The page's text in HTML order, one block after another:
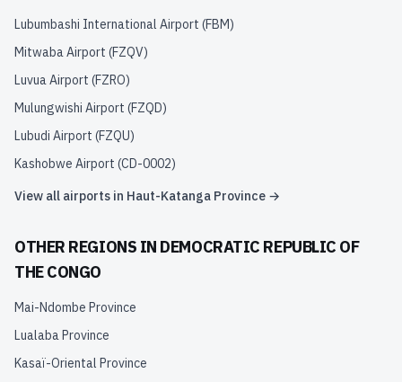
Lubumbashi International Airport (FBM)
Mitwaba Airport (FZQV)
Luvua Airport (FZRO)
Mulungwishi Airport (FZQD)
Lubudi Airport (FZQU)
Kashobwe Airport (CD-0002)
View all airports in Haut-Katanga Province →
OTHER REGIONS IN DEMOCRATIC REPUBLIC OF
THE CONGO
Mai-Ndombe Province
Lualaba Province
Kasaï-Oriental Province